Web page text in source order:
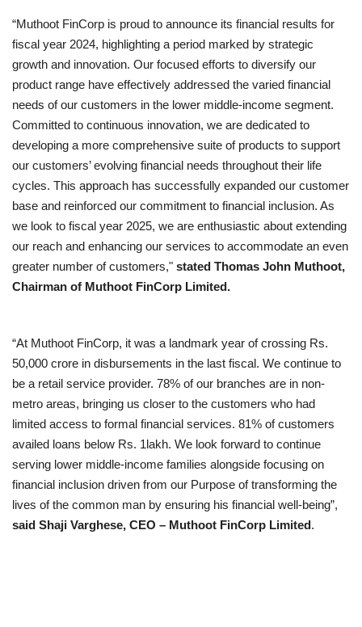
“Muthoot FinCorp is proud to announce its financial results for
fiscal year 2024, highlighting a period marked by strategic
growth and innovation. Our focused efforts to diversify our
product range have effectively addressed the varied financial
needs of our customers in the lower middle-income segment.
Committed to continuous innovation, we are dedicated to
developing a more comprehensive suite of products to support
our customers’ evolving financial needs throughout their life
cycles. This approach has successfully expanded our customer
base and reinforced our commitment to financial inclusion. As
we look to fiscal year 2025, we are enthusiastic about extending
our reach and enhancing our services to accommodate an even
greater number of customers," stated Thomas John Muthoot,
Chairman of Muthoot FinCorp Limited.
“At Muthoot FinCorp, it was a landmark year of crossing Rs.
50,000 crore in disbursements in the last fiscal. We continue to
be a retail service provider. 78% of our branches are in non-
metro areas, bringing us closer to the customers who had
limited access to formal financial services. 81% of customers
availed loans below Rs. 1lakh. We look forward to continue
serving lower middle-income families alongside focusing on
financial inclusion driven from our Purpose of transforming the
lives of the common man by ensuring his financial well-being”,
said Shaji Varghese, CEO – Muthoot FinCorp Limited.